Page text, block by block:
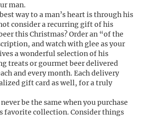
man.
way to a man’s heart is through his
consider a recurring gift of his
this Christmas? Order an “of the
and watch with glee as your
a wonderful selection of his
treats or gourmet beer delivered
and every month. Each delivery
gift card as well, for a truly
be the same when you purchase
favorite collection. Consider things